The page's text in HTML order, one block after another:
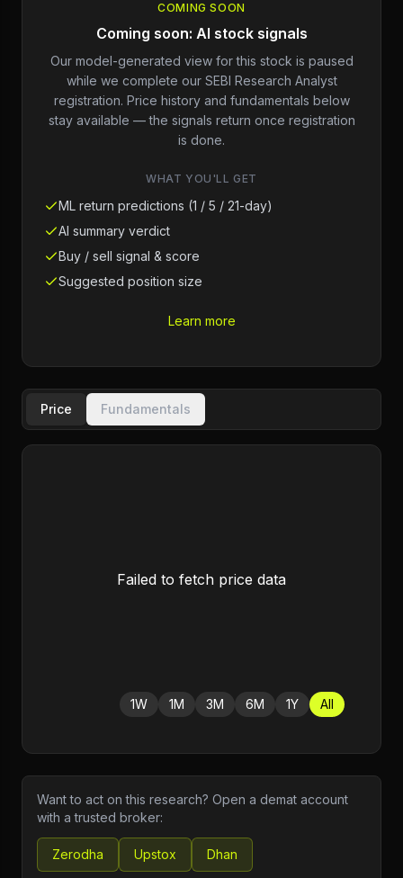
COMING SOON
Coming soon: AI stock signals
Our model-generated view for this stock is paused
while we complete our SEBI Research Analyst
registration. Price history and fundamentals below
stay available — the signals return once registration
is done.
WHAT YOU'LL GET
ML return predictions (1 / 5 / 21-day)
AI summary verdict
Buy / sell signal & score
Suggested position size
Learn more
Price Fundamentals
Failed to fetch price data
1W 1M 3M 6M 1Y All
Want to act on this research? Open a demat account
with a trusted broker:
Zerodha Upstox Dhan